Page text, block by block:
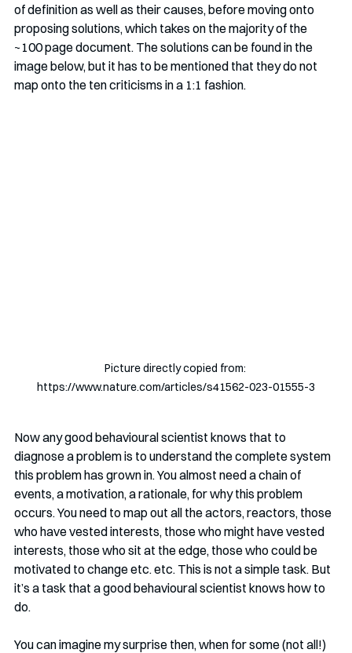
of definition as well as their causes, before moving onto
proposing solutions, which takes on the majority of the
~100 page document. The solutions can be found in the
image below, but it has to be mentioned that they do not
map onto the ten criticisms in a 1:1 fashion.
Picture directly copied from:
https://www.nature.com/articles/s41562-023-01555-3
Now any good behavioural scientist knows that to
diagnose a problem is to understand the complete system
this problem has grown in. You almost need a chain of
events, a motivation, a rationale, for why this problem
occurs. You need to map out all the actors, reactors, those
who have vested interests, those who might have vested
interests, those who sit at the edge, those who could be
motivated to change etc. etc. This is not a simple task. But
it’s a task that a good behavioural scientist knows how to
do.
You can imagine my surprise then, when for some (not all!)